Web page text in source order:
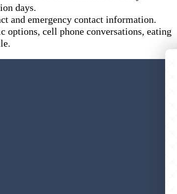
days.
and emergency contact information.
options, cell phone conversations, eating